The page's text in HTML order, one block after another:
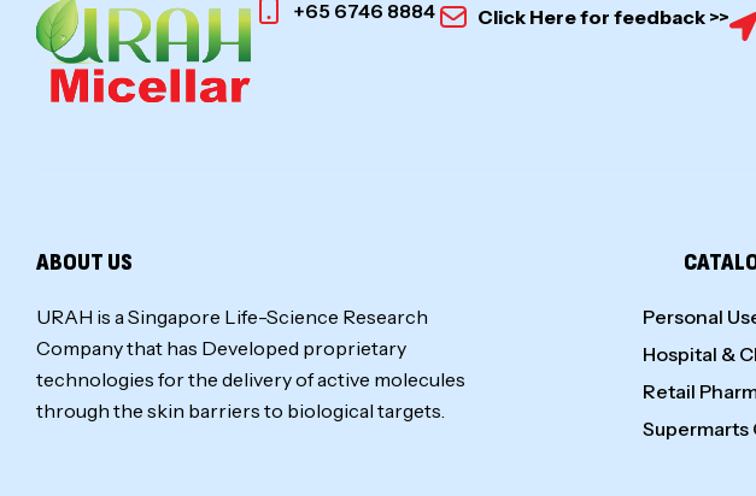
+65 6746 8884 Click Here for feedback >>
ABOUT US
URAH is a Singapore Life-Science Research
Company that has Developed proprietary
technologies for the delivery of active molecules
through the skin barriers to biological targets.
Personal
Hospital &
Retail
Supermarts